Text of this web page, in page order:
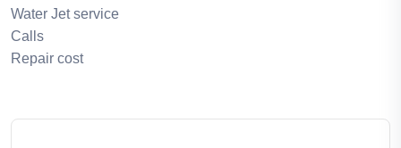
Water Jet service
Calls
Repair cost